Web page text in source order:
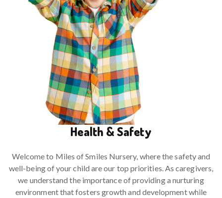
Health & Safety
Welcome to Miles of Smiles Nursery, where the safety and
well-being of your child are our top priorities. As caregivers,
we understand the importance of providing a nurturing
environment that fosters growth and development while